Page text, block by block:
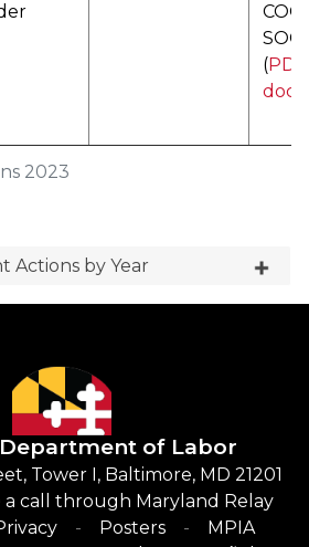
2023
(
Actions by Year
of Labor
Tower I, Baltimore, MD 21201
a call through Maryland Relay
Posters
MPIA